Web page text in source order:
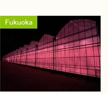
Fukuoka